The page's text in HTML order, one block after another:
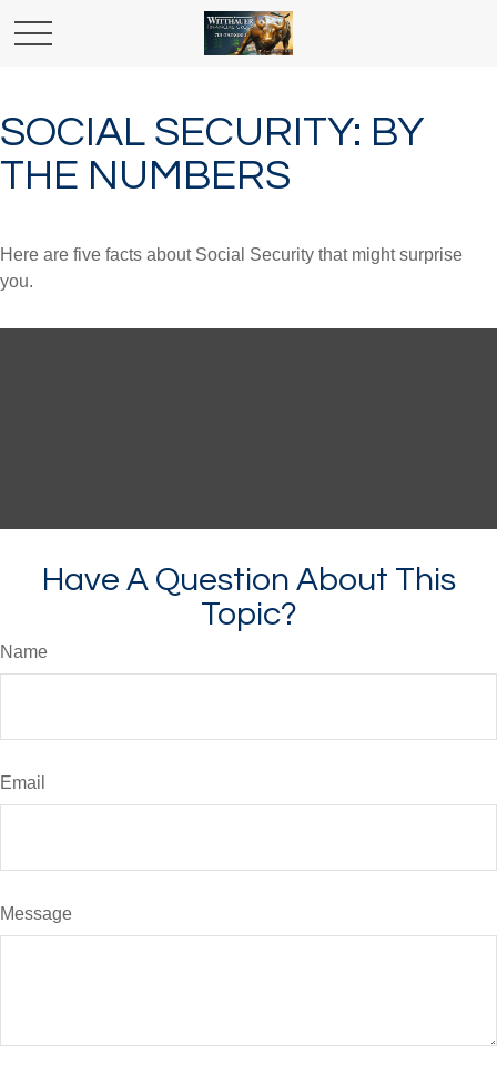
SOCIAL SECURITY: BY
THE NUMBERS
Here are five facts about Social Security that might surprise
you.
Have A Question About This
Topic?
Name
Email
Message